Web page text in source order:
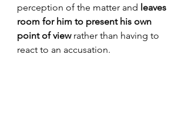
perception of the matter and leaves
room for him to present his own
point of view rather than having to
react to an accusation.